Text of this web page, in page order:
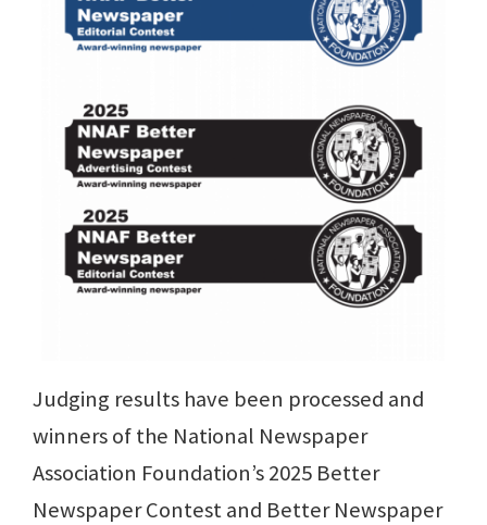
Judging results have been processed and
winners of the National Newspaper
Association Foundation’s 2025 Better
Newspaper Contest and Better Newspaper